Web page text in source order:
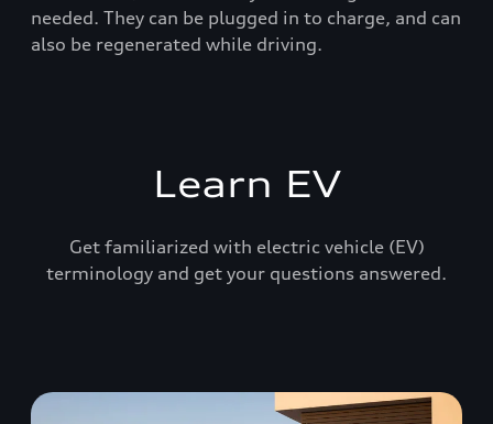
needed. They can be plugged in to charge, and can
also be regenerated while driving.
Learn EV
Get familiarized with electric vehicle (EV)
terminology and get your questions answered.